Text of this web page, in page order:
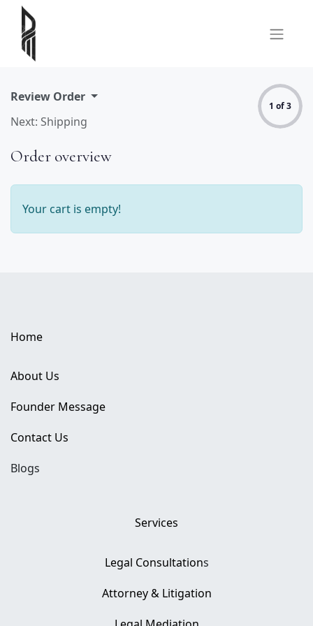
Review Order
Next: Shipping
1 of 3
Order overview
Your cart is empty!
Home
About Us
Founder Message
Contact Us
Blogs
Services
Legal Consultations
Attorney & Litigation